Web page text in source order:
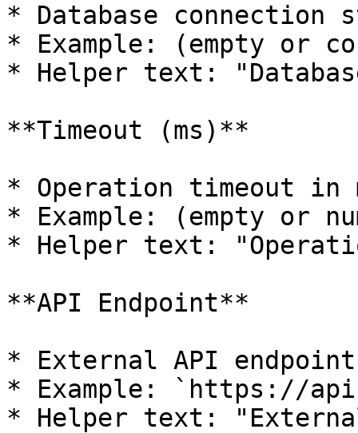
* Database connection
* Example: (empty or
* Helper text:
**Timeout (ms)**
* Operation timeout in
* Example: (empty or
* Helper text:
**API Endpoint**
* External API endpoint
* Example: `https://
* Helper text: